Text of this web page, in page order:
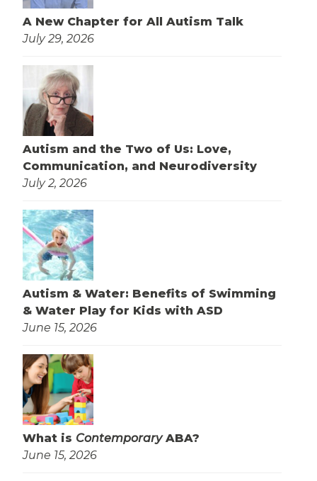
A New Chapter for All Autism Talk
July 29, 2026
Autism and the Two of Us: Love,
Communication, and Neurodiversity
July 2, 2026
Autism & Water: Benefits of Swimming
& Water Play for Kids with ASD
June 15, 2026
What is ContemporaryABA?
June 15, 2026